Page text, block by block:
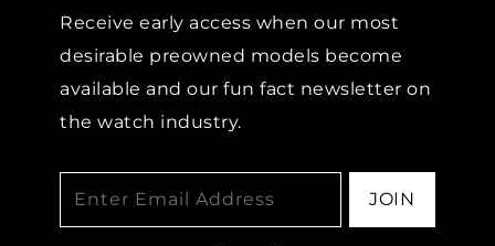
Receive early access when our most
desirable preowned models become
available and our fun fact newsletter on
the watch industry.
JOIN